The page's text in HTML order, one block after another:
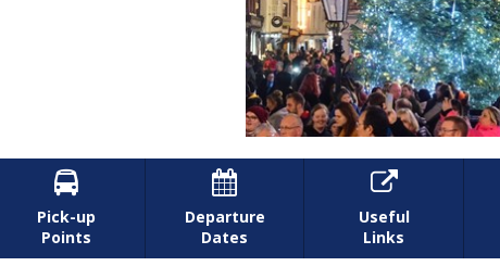

Pick-up
Points

Departure
Dates

Useful
Links